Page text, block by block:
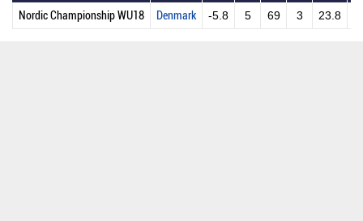
Nordic Championship WU18 Denmark -5.8 5 69 3 23.8